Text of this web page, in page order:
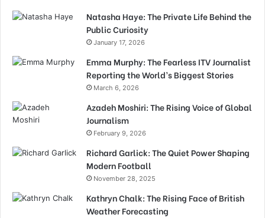
Natasha Haye: The Private Life Behind the
Public Curiosity
January 17, 2026
Emma Murphy: The Fearless ITV Journalist
Reporting the World’s Biggest Stories
March 6, 2026
Azadeh Moshiri: The Rising Voice of Global
Journalism
February 9, 2026
Richard Garlick: The Quiet Power Shaping
Modern Football
November 28, 2025
Kathryn Chalk: The Rising Face of British
Weather Forecasting